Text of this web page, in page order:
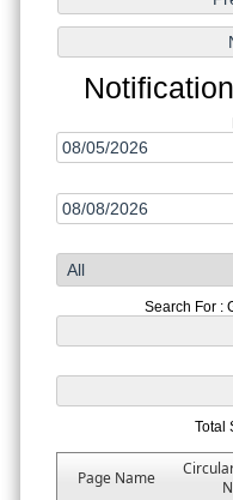
Search For :
Total
Page Name